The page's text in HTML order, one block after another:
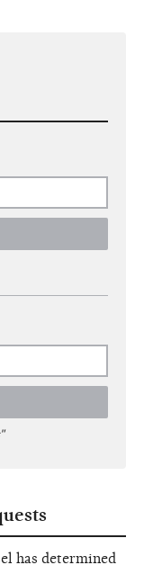
has determined